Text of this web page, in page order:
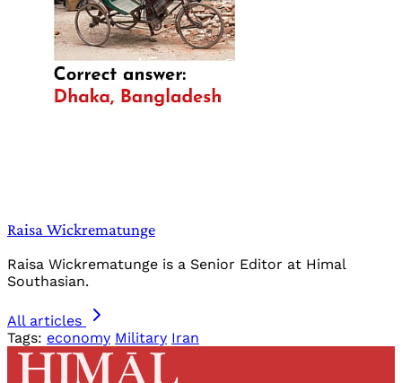
Raisa Wickrematunge
Raisa Wickrematunge is a Senior Editor at Himal
Southasian.
All articles
Tags: economy Military Iran